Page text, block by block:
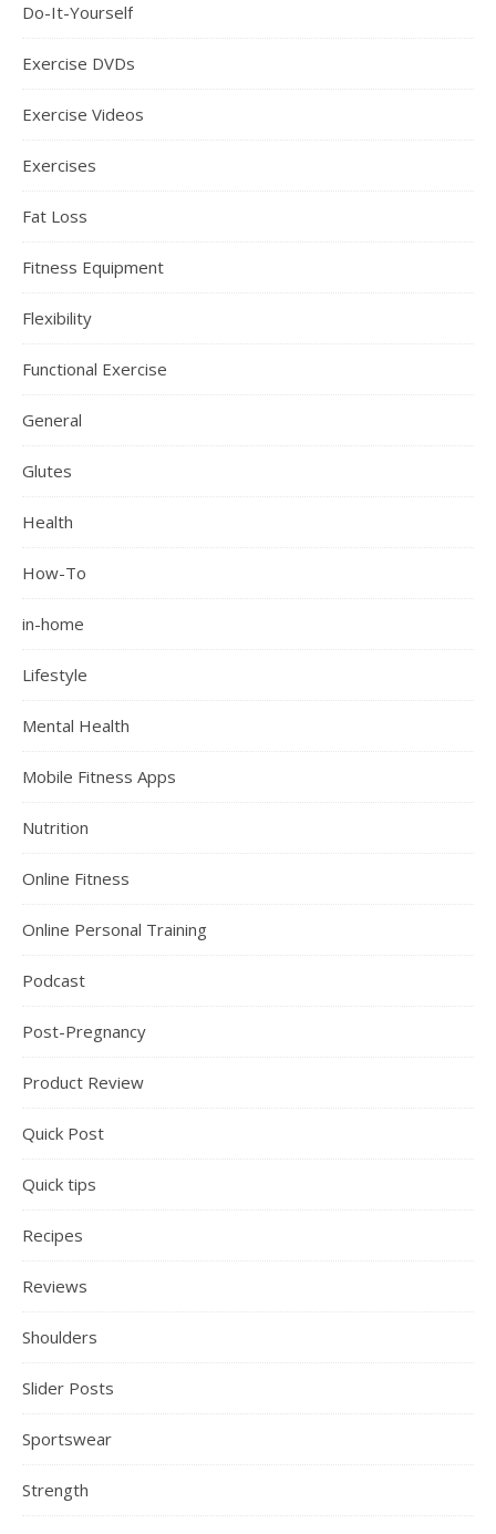
Do-It-Yourself
Exercise DVDs
Exercise Videos
Exercises
Fat Loss
Fitness Equipment
Flexibility
Functional Exercise
General
Glutes
Health
How-To
in-home
Lifestyle
Mental Health
Mobile Fitness Apps
Nutrition
Online Fitness
Online Personal Training
Podcast
Post-Pregnancy
Product Review
Quick Post
Quick tips
Recipes
Reviews
Shoulders
Slider Posts
Sportswear
Strength